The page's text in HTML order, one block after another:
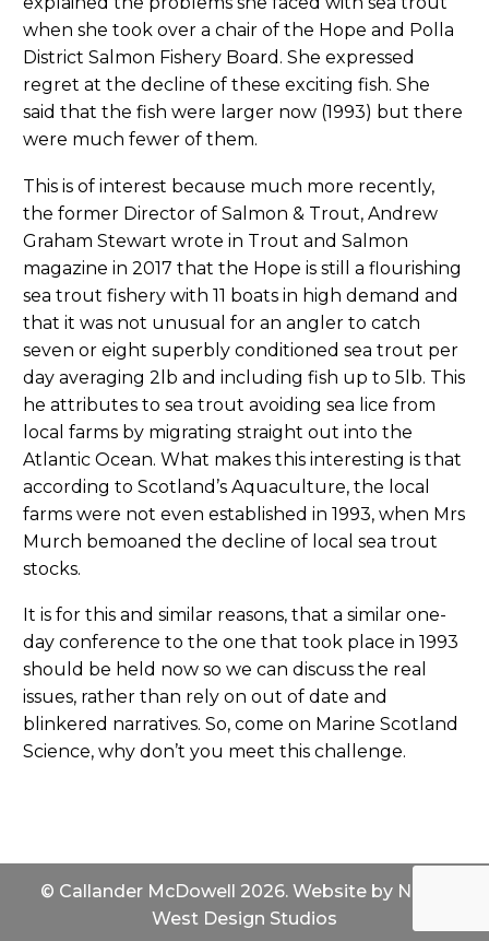
when she took over a chair of the Hope and Polla
District Salmon Fishery Board. She expressed
regret at the decline of these exciting fish. She
said that the fish were larger now (1993) but there
were much fewer of them.
This is of interest because much more recently,
the former Director of Salmon & Trout, Andrew
Graham Stewart wrote in Trout and Salmon
magazine in 2017 that the Hope is still a flourishing
sea trout fishery with 11 boats in high demand and
that it was not unusual for an angler to catch
seven or eight superbly conditioned sea trout per
day averaging 2lb and including fish up to 5lb. This
he attributes to sea trout avoiding sea lice from
local farms by migrating straight out into the
Atlantic Ocean. What makes this interesting is that
according to Scotland’s Aquaculture, the local
farms were not even established in 1993, when Mrs
Murch bemoaned the decline of local sea trout
stocks.
It is for this and similar reasons, that a similar one-
day conference to the one that took place in 1993
should be held now so we can discuss the real
issues, rather than rely on out of date and
blinkered narratives. So, come on Marine Scotland
Science, why don’t you meet this challenge.
© Callander McDowell 2026. Website by North
West Design Studios